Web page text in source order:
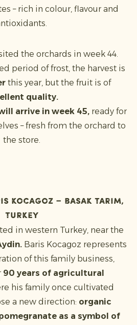
– rich in colour, flavour and
the orchards in week 44.
period of frost, the harvest is
this year, but the fruit is of
quality.
arrive in week 45, ready for
– fresh from the orchard to
the store.
Kocagoz – Basak Tarim,
Turkey
in western Turkey, near the
Baris Kocagoz represents
of this family business,
90 years of agricultural
his family once cultivated
a new direction: organic
as a symbol of